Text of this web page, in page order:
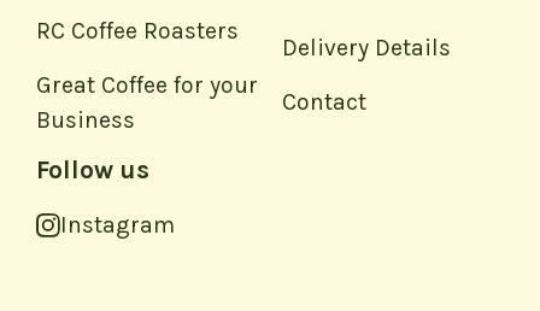
RC Coffee Roasters
Great Coffee for your
Business
Delivery Details
Contact
Follow us
Instagram